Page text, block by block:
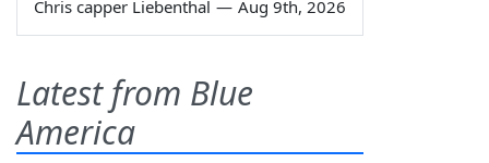
Chris capper Liebenthal — Aug 9th, 2026
Latest from Blue
America